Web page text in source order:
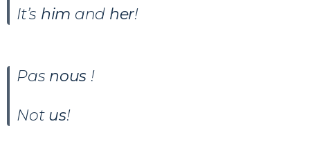
It’s him and her!
Pas nous !
Not us!